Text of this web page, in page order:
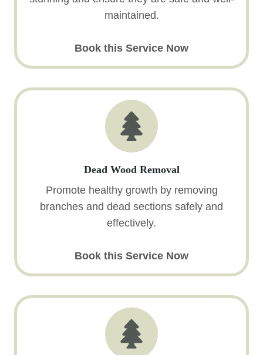
maintained.
Book this Service Now
Dead Wood Removal
Promote healthy growth by removing
branches and dead sections safely and
effectively.
Book this Service Now